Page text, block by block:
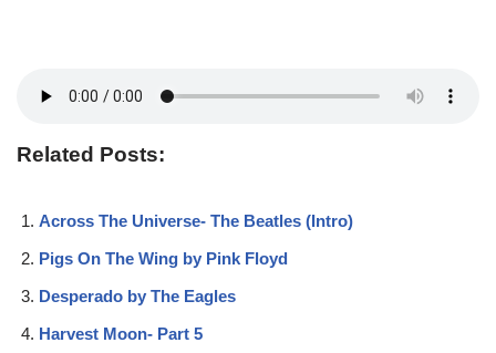
Related Posts:
Across The Universe- The Beatles (Intro)
Pigs On The Wing by Pink Floyd
Desperado by The Eagles
Harvest Moon- Part 5